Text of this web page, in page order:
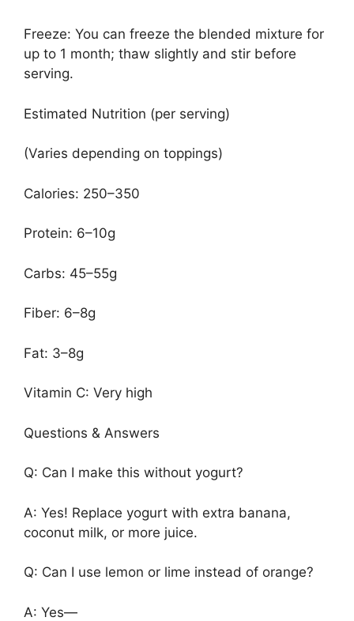
Freeze: You can freeze the blended mixture for
up to 1 month; thaw slightly and stir before
serving.
Estimated Nutrition (per serving)
(Varies depending on toppings)
Calories: 250–350
Protein: 6–10g
Carbs: 45–55g
Fiber: 6–8g
Fat: 3–8g
Vitamin C: Very high
Questions & Answers
Q: Can I make this without yogurt?
A: Yes! Replace yogurt with extra banana,
coconut milk, or more juice.
Q: Can I use lemon or lime instead of orange?
A: Yes—